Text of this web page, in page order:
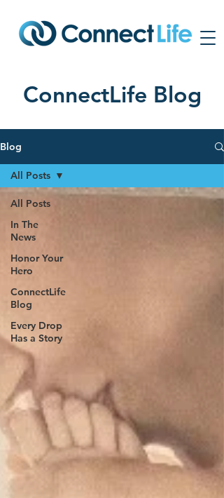
ConnectLife Blog
Blog
All Posts
In The
News
Honor Your
Hero
ConnectLife
Blog
Every Drop
Has a Story
All Posts